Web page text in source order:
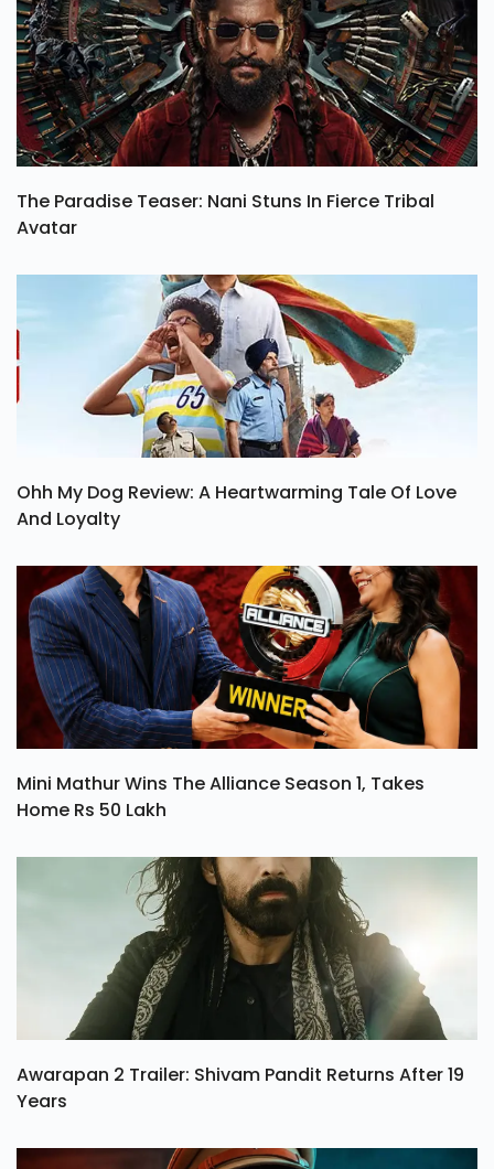
The Paradise Teaser: Nani Stuns In Fierce Tribal
Avatar
Ohh My Dog Review: A Heartwarming Tale Of Love
And Loyalty
Mini Mathur Wins The Alliance Season 1, Takes
Home Rs 50 Lakh
Awarapan 2 Trailer: Shivam Pandit Returns After 19
Years